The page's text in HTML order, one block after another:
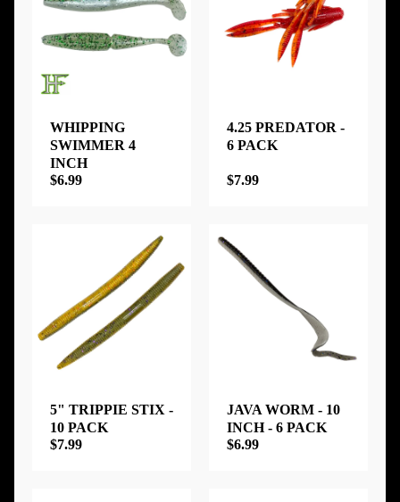
WHIPPING
SWIMMER 4
INCH
$6.99
4.25 PREDATOR -
6 PACK
$7.99
5" TRIPPIE STIX -
10 PACK
$7.99
JAVA WORM - 10
INCH - 6 PACK
$6.99